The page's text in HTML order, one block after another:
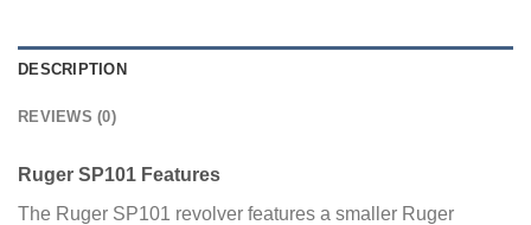
DESCRIPTION
REVIEWS (0)
Ruger SP101 Features
The Ruger SP101 revolver features a smaller Ruger